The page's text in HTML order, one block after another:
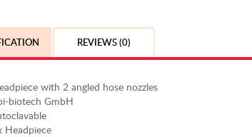
REVIEWS (0)
with 2 angled hose nozzles
biotech GmbH
Headpiece